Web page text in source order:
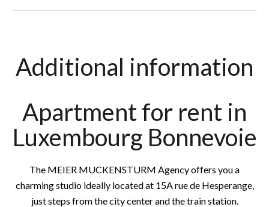
Additional information
Apartment for rent in
Luxembourg Bonnevoie
The MEIER MUCKENSTURM Agency offers you a
charming studio ideally located at 15A rue de Hesperange,
just steps from the city center and the train station.